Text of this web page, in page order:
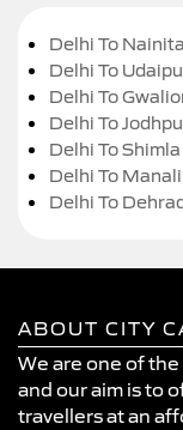
Delhi To
Delhi To
Delhi To
Delhi To
Delhi To
Delhi To
Delhi To
ABOUT CITY
We are one of
and our aim is to
travellers at an